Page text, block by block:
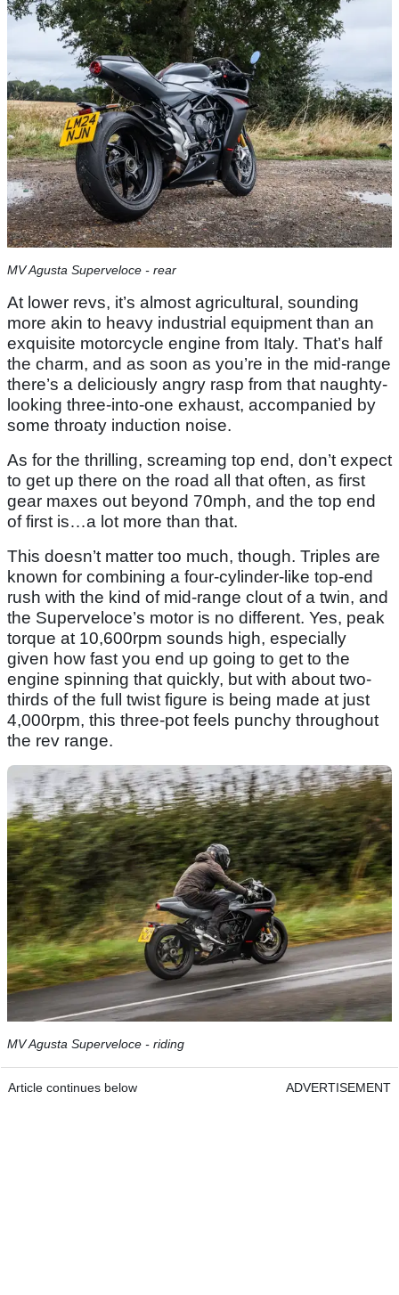
MV Agusta Superveloce - rear
At lower revs, it’s almost agricultural, sounding
more akin to heavy industrial equipment than an
exquisite motorcycle engine from Italy. That’s half
the charm, and as soon as you’re in the mid-range
there’s a deliciously angry rasp from that naughty-
looking three-into-one exhaust, accompanied by
some throaty induction noise.
As for the thrilling, screaming top end, don’t expect
to get up there on the road all that often, as first
gear maxes out beyond 70mph, and the top end
of first is…a lot more than that.
This doesn’t matter too much, though. Triples are
known for combining a four-cylinder-like top-end
rush with the kind of mid-range clout of a twin, and
the Superveloce’s motor is no different. Yes, peak
torque at 10,600rpm sounds high, especially
given how fast you end up going to get to the
engine spinning that quickly, but with about two-
thirds of the full twist figure is being made at just
4,000rpm, this three-pot feels punchy throughout
the rev range.
MV Agusta Superveloce - riding
Article continues below ADVERTISEMENT